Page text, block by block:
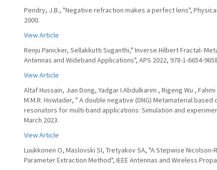
Pendry, J.B., "Negative refraction makes a perfect lens",
2000.
View Article
Renju Panicker, Sellakkutti Suganthi," Inverse Hilbert Fractal-
Antennas and Wideband Applications", APS 2022, 978-1-6654-
View Article
Altaf Hussain, Jian Dong, Yadgar I.Abdulkarim , Rigeng Wu ,
M.M.R. Howlader, " A double negative (DNG) Metamaterial
resonators for multi-band applications: Simulation and
March 2023.
View Article
Luukkonen O, Maslovski SI, Tretyakov SA, "A Stepwise
Parameter Extraction Method", IEEE Antennas and Wireless